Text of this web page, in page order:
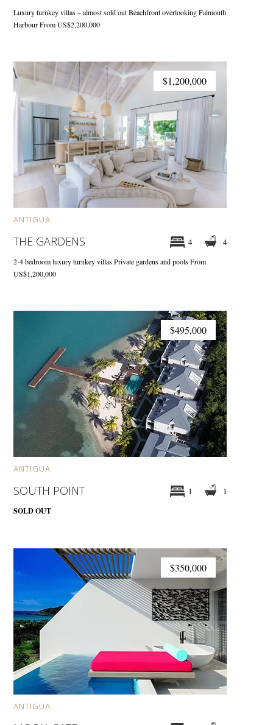
Luxury turnkey villas – almost sold outBeachfront overlooking Falmouth
HarbourFrom US$2,200,000
$1,200,000
ANTIGUA
THE GARDENS 4 4
2-4 bedroom luxury turnkey villasPrivate gardens and poolsFrom
US$1,200,000
$495,000
ANTIGUA
SOUTH POINT 1 1
SOLD OUT
$350,000
ANTIGUA